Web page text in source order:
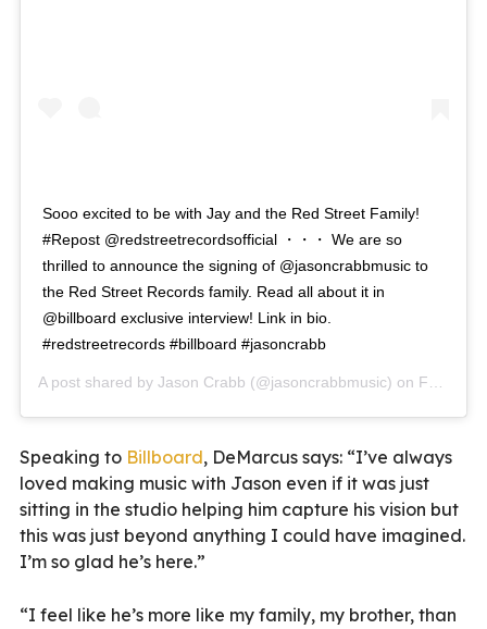
Sooo excited to be with Jay and the Red Street Family!
#Repost @redstreetrecordsofficial ・・・ We are so
thrilled to announce the signing of @jasoncrabbmusic to
the Red Street Records family. Read all about it in
@billboard exclusive interview! Link in bio.
#redstreetrecords #billboard #jasoncrabb
A post shared by Jason Crabb (@jasoncrabbmusic) on Feb 4, 2020 at 2:48pm PST
Speaking to Billboard, DeMarcus says: “I’ve always
loved making music with Jason even if it was just
sitting in the studio helping him capture his vision but
this was just beyond anything I could have imagined.
I’m so glad he’s here.”
“I feel like he’s more like my family, my brother, than